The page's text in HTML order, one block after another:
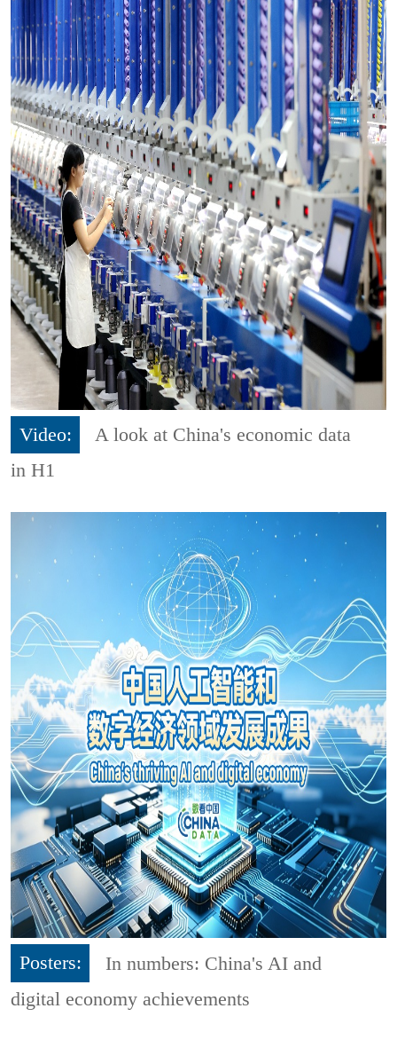
Video:
A look at China's economic data
in H1
Posters:
In numbers: China's AI and
digital economy achievements